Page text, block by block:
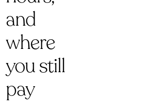
and
where
you still
pay